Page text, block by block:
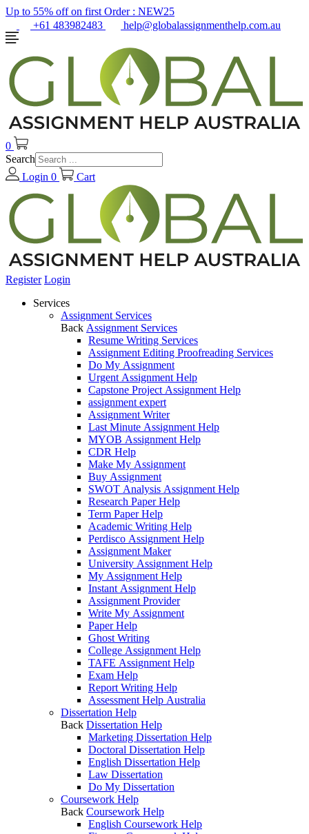
Up to 55% off on first Order : NEW25
+61 483982483
help@globalassignmenthelp.com.au
0
Search
Login 0 Cart
Register Login
Services
Assignment Services
Back Assignment Services
Resume Writing Services
Assignment Editing Proofreading Services
Do My Assignment
Urgent Assignment Help
Capstone Project Assignment Help
assignment expert
Assignment Writer
Last Minute Assignment Help
MYOB Assignment Help
CDR Help
Make My Assignment
Buy Assignment
SWOT Analysis Assignment Help
Research Paper Help
Term Paper Help
Academic Writing Help
Perdisco Assignment Help
Assignment Maker
University Assignment Help
My Assignment Help
Instant Assignment Help
Assignment Provider
Write My Assignment
Paper Help
Ghost Writing
College Assignment Help
TAFE Assignment Help
Exam Help
Report Writing Help
Assessment Help Australia
Dissertation Help
Back Dissertation Help
Marketing Dissertation Help
Doctoral Dissertation Help
English Dissertation Help
Law Dissertation
Do My Dissertation
Coursework Help
Back Coursework Help
English Coursework Help